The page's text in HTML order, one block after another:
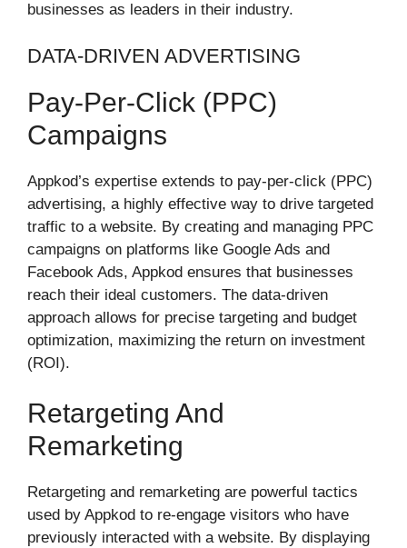
businesses as leaders in their industry.
DATA-DRIVEN ADVERTISING
Pay-Per-Click (PPC)
Campaigns
Appkod’s expertise extends to pay-per-click (PPC)
advertising, a highly effective way to drive targeted
traffic to a website. By creating and managing PPC
campaigns on platforms like Google Ads and
Facebook Ads, Appkod ensures that businesses
reach their ideal customers. The data-driven
approach allows for precise targeting and budget
optimization, maximizing the return on investment
(ROI).
Retargeting And
Remarketing
Retargeting and remarketing are powerful tactics
used by Appkod to re-engage visitors who have
previously interacted with a website. By displaying